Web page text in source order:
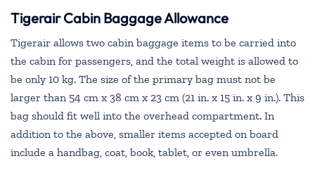
Tigerair Cabin Baggage Allowance
Tigerair allows two cabin baggage items to be carried into
the cabin for passengers, and the total weight is allowed to
be only 10 kg. The size of the primary bag must not be
larger than 54 cm x 38 cm x 23 cm (21 in. x 15 in. x 9 in.). This
bag should fit well into the overhead compartment. In
addition to the above, smaller items accepted on board
include a handbag, coat, book, tablet, or even umbrella.